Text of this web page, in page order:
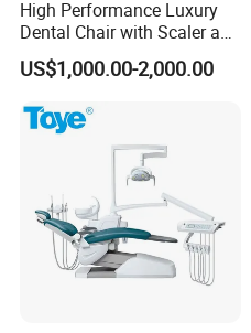
High Performance Luxury
Dental Chair with Scaler and
LED Curing Light
US$1,000.00-2,000.00